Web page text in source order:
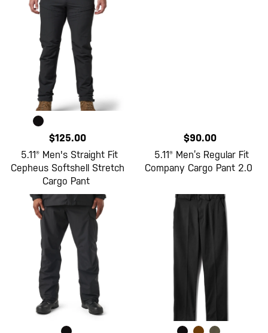
$125.00
5.11® Men's Straight Fit
Cepheus Softshell Stretch
Cargo Pant
$90.00
5.11® Men’s Regular Fit
Company Cargo Pant 2.0